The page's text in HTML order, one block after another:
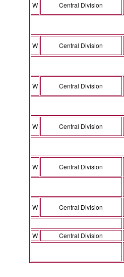
W
Central Division
W Central Division
W Central Division
W Central Division
W Central Division
W
Central Division
W
Central Division